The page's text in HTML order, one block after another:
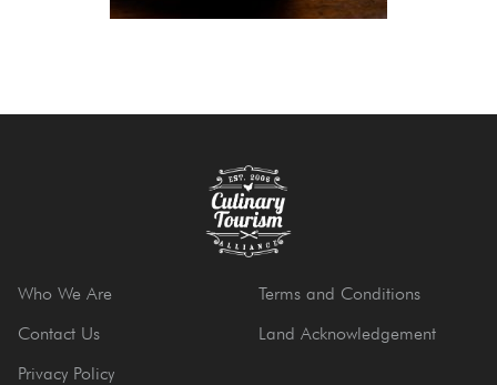
Who We Are
Contact Us
Privacy Policy
Terms and Conditions
Land Acknowledgement